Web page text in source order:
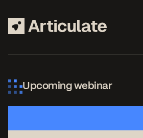
Upcoming webinar